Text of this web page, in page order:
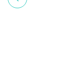
positive reactions